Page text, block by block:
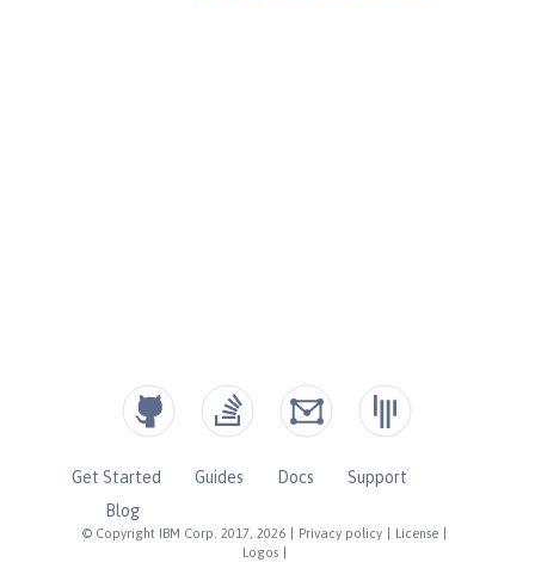
© Copyright IBM Corp. 2017, 2026 Privacy policy License
Logos
Get Started Guides Docs
Support
Blog